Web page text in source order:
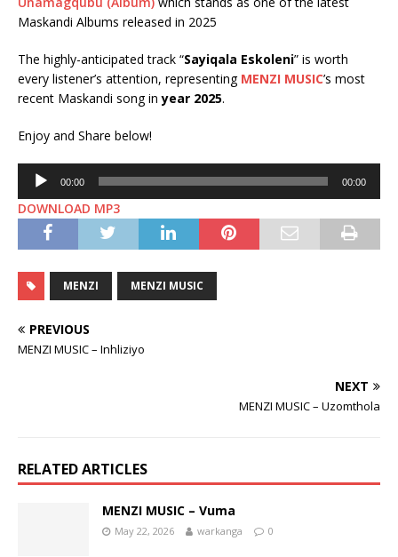
Maskandi Albums released in 2025
The highly-anticipated track “Sayiqala Eskoleni” is worth
every listener’s attention, representing MENZI MUSIC’s most
recent Maskandi song inyear 2025.
Enjoy and Share below!
Audio
Player
00:00 00:00
DOWNLOAD MP3
MENZI MENZI MUSIC
PREVIOUS
MENZI MUSIC – Inhliziyo
NEXT
MENZI MUSIC – Uzomthola
RELATED ARTICLES
MENZI MUSIC – Vuma
May 22, 2026 warkanga 0